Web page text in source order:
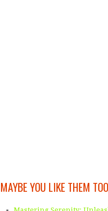
MAYBE YOU LIKE THEM TOO